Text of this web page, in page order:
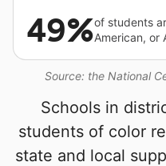
Source: the National
49%of students
American, or
Schools in
students of color
state and local